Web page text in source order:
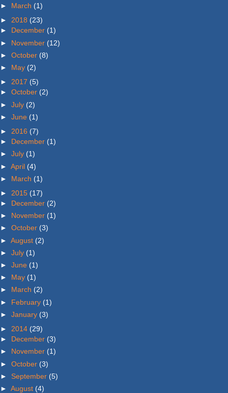
► March (1)
► 2018 (23)
► December (1)
► November (12)
► October (8)
► May (2)
► 2017 (5)
► October (2)
► July (2)
► June (1)
► 2016 (7)
► December (1)
► July (1)
► April (4)
► March (1)
► 2015 (17)
► December (2)
► November (1)
► October (3)
► August (2)
► July (1)
► June (1)
► May (1)
► March (2)
► February (1)
► January (3)
► 2014 (29)
► December (3)
► November (1)
► October (3)
► September (5)
► August (4)